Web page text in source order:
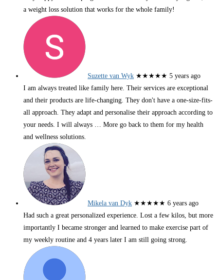
a weight loss solution that works for the whole family!
Suzette van Wyk ★★★★★ 5 years ago
I am always treated like family here. Their services are exceptional
and their products are life-changing. They don't have a one-size-fits-
all approach. They adapt and personalise their approach according to
your needs. I will always … More go back to them for my health
and wellness solutions.
Mikela van Dyk ★★★★★ 6 years ago
Had such a great personalized experience. Lost a few kilos, but more
importantly I became stronger and learned to make exercise part of
my weekly routine and 4 years later I am still going strong.